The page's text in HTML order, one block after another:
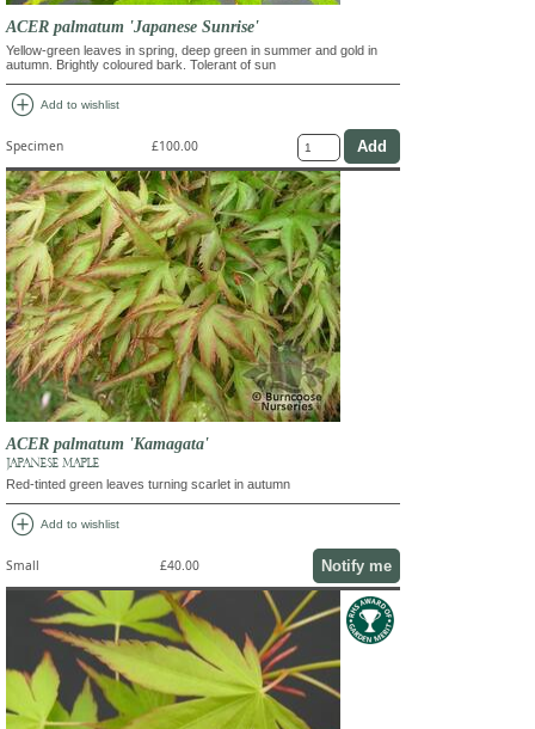
ACER palmatum 'Japanese Sunrise'
Yellow-green leaves in spring, deep green in summer and gold in
autumn. Brightly coloured bark. Tolerant of sun
add_circle Add to wishlist
Specimen £100.00
ACER palmatum 'Kamagata'
JAPANESE MAPLE
Red-tinted green leaves turning scarlet in autumn
add_circle Add to wishlist
Small £40.00 Notify me